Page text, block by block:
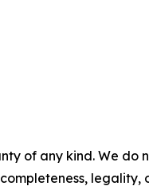
of any kind. We do
legality,